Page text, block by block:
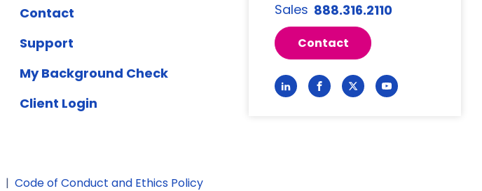
Contact
Support
My Background Check
Client Login
Sales 888.316.2110
Contact
Link
Link
Link
Link
| Code of Conduct and Ethics Policy